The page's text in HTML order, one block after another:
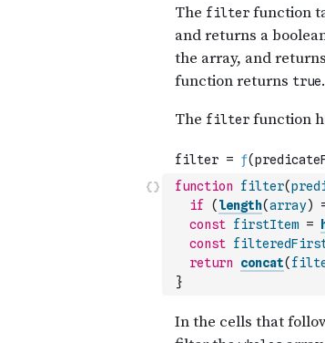
function filter(
if
( length(array)
const firstItem =
const
return
concat(
}